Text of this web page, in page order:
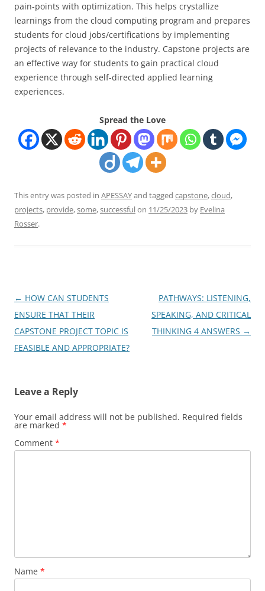
pain-points with optimization. This helps crystallize
learnings from the cloud computing program and prepares
students for cloud jobs/certifications by implementing
projects of relevance to the industry. Capstone projects are
an effective way for students to gain practical cloud
experience through self-directed applied learning
experiences.
Spread the Love
This entry was posted in APESSAYand tagged capstone,cloud,
projects, provide,some,successfulon 11/25/2023 by Evelina
Rosser.
Post
navigation
← HOW CAN STUDENTS
ENSURE THAT THEIR
CAPSTONE PROJECT TOPIC IS
FEASIBLE AND APPROPRIATE?
PATHWAYS: LISTENING,
SPEAKING, AND CRITICAL
THINKING 4 ANSWERS →
Leave a Reply
Your email address will not be published. Required fields
are marked *
Comment *
Name *